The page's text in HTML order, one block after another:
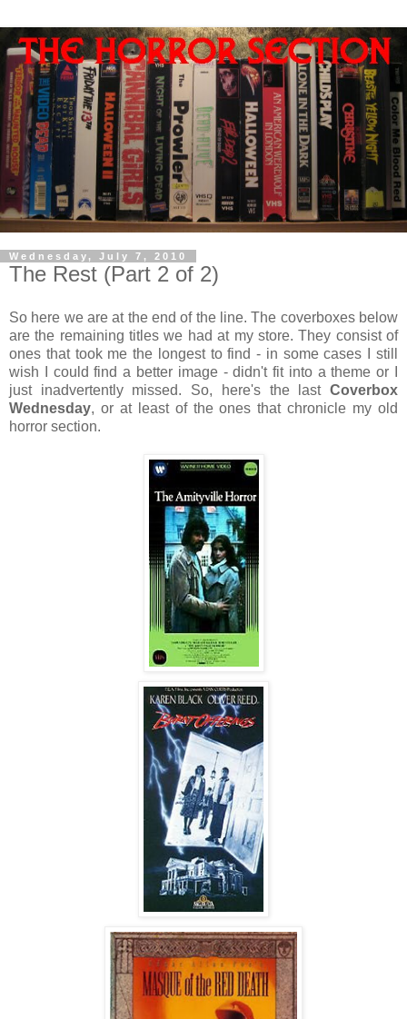
Wednesday, July 7, 2010
The Rest (Part 2 of 2)
So here we are at the end of the line. The coverboxes below
are the remaining titles we had at my store. They consist of
ones that took me the longest to find - in some cases I still
wish I could find a better image - didn't fit into a theme or I
just inadvertently missed. So, here's the last Coverbox
Wednesday, or at least of the ones that chronicle my old
horror section.